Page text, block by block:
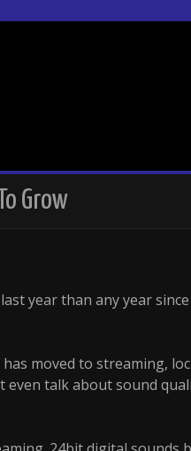
Grow
year than any year
moved to streaming,
even talk about sound